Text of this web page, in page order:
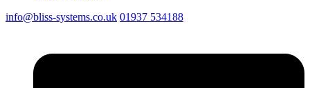
info@bliss-systems.co.uk 01937 534188